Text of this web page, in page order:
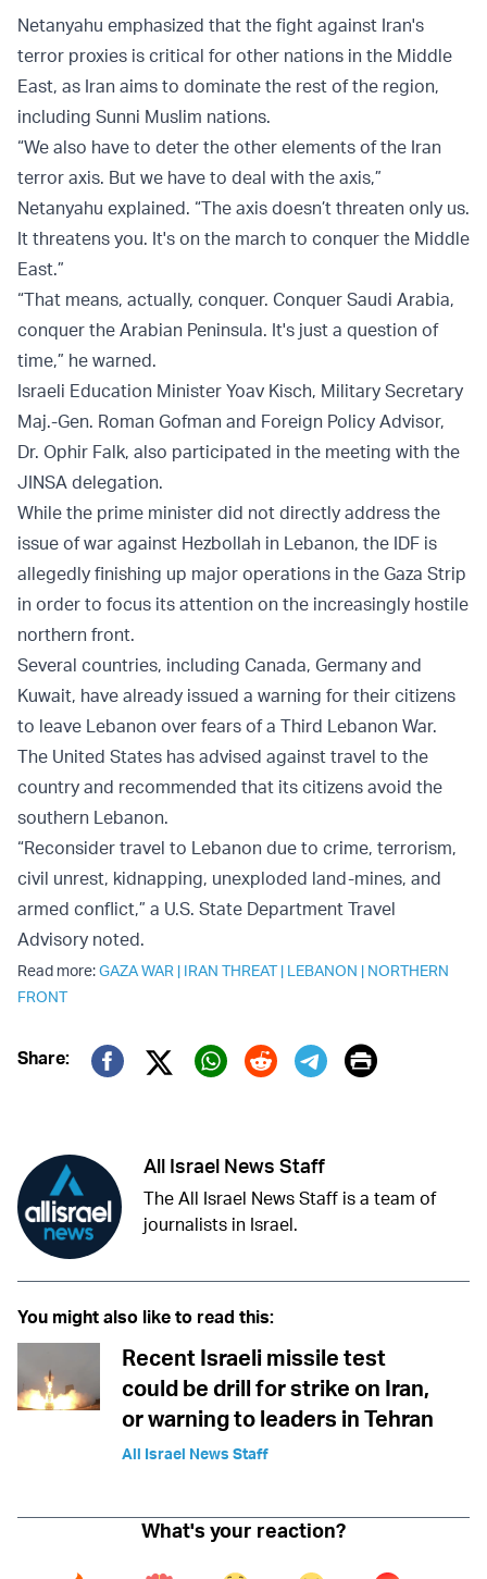
Netanyahu emphasized that the fight against Iran's
terror proxies is critical for other nations in the Middle
East, as Iran aims to dominate the rest of the region,
including Sunni Muslim nations.
“We also have to deter the other elements of the Iran
terror axis. But we have to deal with the axis,”
Netanyahu explained. “The axis doesn’t threaten only us.
It threatens you. It's on the march to conquer the Middle
East.”
“That means, actually, conquer. Conquer Saudi Arabia,
conquer the Arabian Peninsula. It's just a question of
time,” he warned.
Israeli Education Minister Yoav Kisch, Military Secretary
Maj.-Gen. Roman Gofman and Foreign Policy Advisor,
Dr. Ophir Falk, also participated in the meeting with the
JINSA delegation.
While the prime minister did not directly address the
issue of war against Hezbollah in Lebanon, the IDF is
allegedly finishing up major operations in the Gaza Strip
in order to focus its attention on the increasingly hostile
northern front.
Several countries, including Canada, Germany and
Kuwait, have already issued a warning for their citizens
to leave Lebanon over fears of a Third Lebanon War.
The United States has advised against travel to the
country and recommended that its citizens avoid the
southern Lebanon.
“Reconsider travel to Lebanon due to crime, terrorism,
civil unrest, kidnapping, unexploded land-mines, and
armed conflict,” a U.S. State Department Travel
Advisory noted.
Read more:GAZA WAR | IRAN THREAT| LEBANON | NORTHERN
FRONT
Share:
Twitter (X)
Print
All Israel News Staff
The All Israel News Staff is a team of
journalists in Israel.
You might also like to read this:
Recent Israeli missile test
could be drill for strike on Iran,
or warning to leaders in Tehran
All Israel News Staff